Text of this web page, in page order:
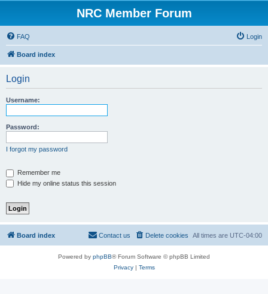
NRC Member Forum
FAQ Login
Board index
Login
Username:
Password:
I forgot my password
Remember me
Hide my online status this session
Board index All times are UTC-04:00
Delete cookies
Contact us
Powered by phpBB® Forum Software © phpBB Limited
Privacy| Terms